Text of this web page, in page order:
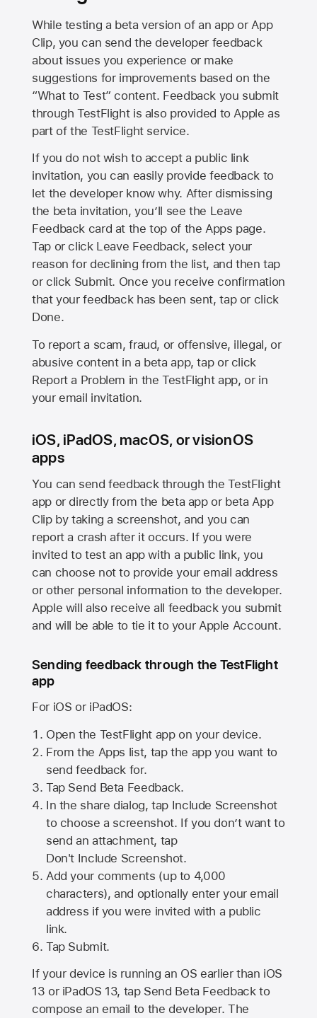
While testing a beta version of an app or App
Clip, you can send the developer feedback
about issues you experience or make
suggestions for improvements based on the
“What to Test” content. Feedback you submit
through TestFlight is also provided to Apple as
part of the TestFlight service.
If you do not wish to accept a public link
invitation, you can easily provide feedback to
let the developer know why. After dismissing
the beta invitation, you’ll see the Leave
Feedback card at the top of the Apps page.
Tap or click Leave Feedback, select your
reason for declining from the list, and then tap
or click Submit. Once you receive confirmation
that your feedback has been sent, tap or click
Done.
To report a scam, fraud, or offensive, illegal, or
abusive content in a beta app, tap or click
Report a Problem in the TestFlight app, or in
your email invitation.
iOS, iPadOS, macOS, or visionOS
apps
You can send feedback through the TestFlight
app or directly from the beta app or beta App
Clip by taking a screenshot, and you can
report a crash after it occurs. If you were
invited to test an app with a public link, you
can choose not to provide your email address
or other personal information to the developer.
Apple will also receive all feedback you submit
and will be able to tie it to your Apple Account.
Sending feedback through the TestFlight
app
For iOS or iPadOS:
Open the TestFlight app on your device.
From the Apps list, tap the app you want to
send feedback for.
Tap Send Beta Feedback.
In the share dialog, tap Include Screenshot
to choose a screenshot. If you don’t want to
send an attachment, tap
Don't Include Screenshot.
Add your comments (up to 4,000
characters), and optionally enter your email
address if you were invited with a public
link.
Tap Submit.
If your device is running an OS earlier than iOS
13 or iPadOS 13, tap Send Beta Feedback to
compose an email to the developer. The